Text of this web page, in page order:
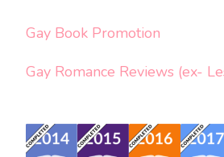
Gay Book Promotion
Gay Romance Reviews (ex-